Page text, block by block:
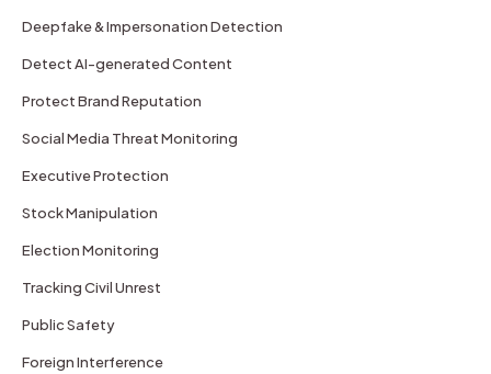
Deepfake & Impersonation Detection
Detect AI-generated Content
Protect Brand Reputation
Social Media Threat Monitoring
Executive Protection
Stock Manipulation
Election Monitoring
Tracking Civil Unrest
Public Safety
Foreign Interference